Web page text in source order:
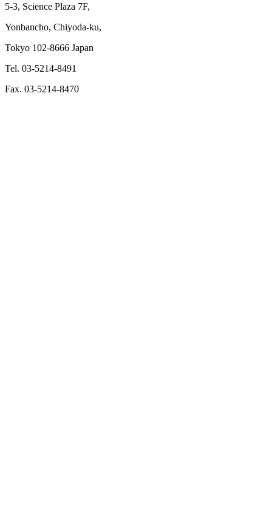
5-3, Science Plaza 7F,
Yonbancho, Chiyoda-ku,
Tokyo 102-8666 Japan
Tel. 03-5214-8491
Fax. 03-5214-8470